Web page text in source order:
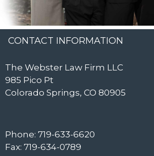
CONTACT INFORMATION
The Webster Law Firm LLC
985 Pico Pt
Colorado Springs, CO 80905
Phone: 719-633-6620
Fax: 719-634-0789